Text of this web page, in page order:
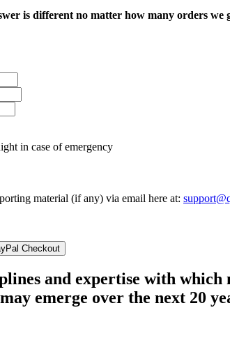
is different no matter how many orders
in case of emergency
material (if any) via email here at:
and expertise with
emerge over the next 20